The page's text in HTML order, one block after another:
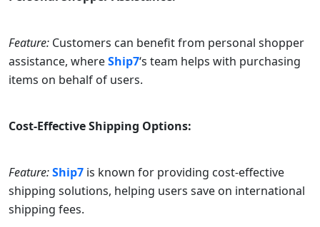
Feature: Customers can benefit from personal shopper
assistance, whereShip7‘s team helps with purchasing
items on behalf of users.
Cost-Effective Shipping Options:
Feature:Ship7 is known for providing cost-effective
shipping solutions, helping users save on international
shipping fees.